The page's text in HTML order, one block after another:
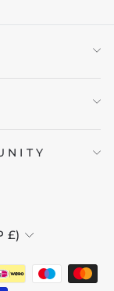
£)